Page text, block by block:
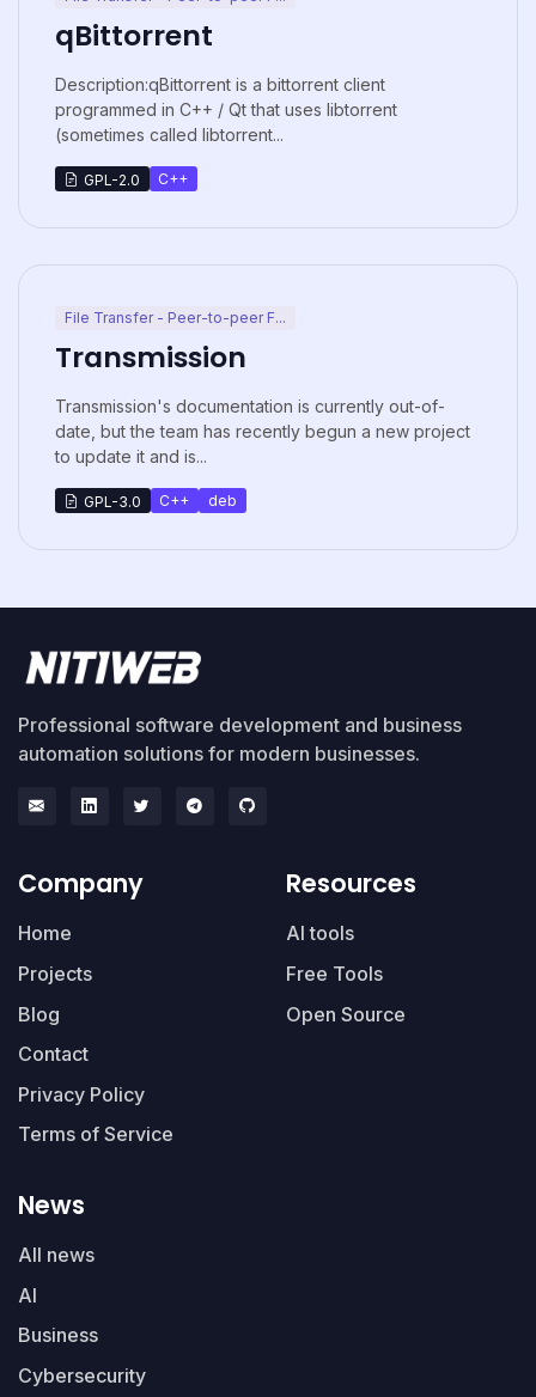
qBittorrent
Description:qBittorrent is a bittorrent client
programmed in C++ / Qt that uses libtorrent
(sometimes called libtorrent...
GPL-2.0 C++
File Transfer - Peer-to-peer F...
Transmission
Transmission's documentation is currently out-of-
date, but the team has recently begun a new project
to update it and is...
GPL-3.0 C++ deb
Professional software development and business
automation solutions for modern businesses.
Company
Home
Projects
Blog
Contact
Privacy Policy
Terms of Service
Resources
AI tools
Free Tools
Open Source
News
All news
AI
Business
Cybersecurity